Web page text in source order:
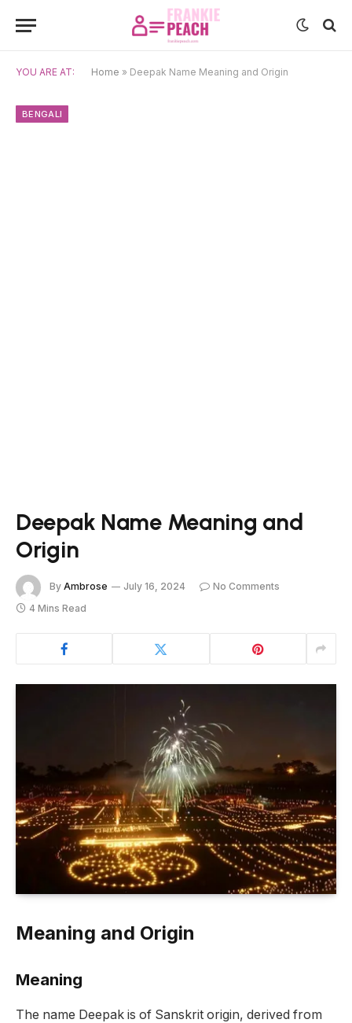
YOU ARE AT: Home » Deepak Name Meaning and Origin
BENGALI
Deepak Name Meaning and
Origin
By Ambrose July 16, 2024
No Comments
4 Mins Read
Meaning and Origin
Meaning
The name Deepak is of Sanskrit origin, derived from